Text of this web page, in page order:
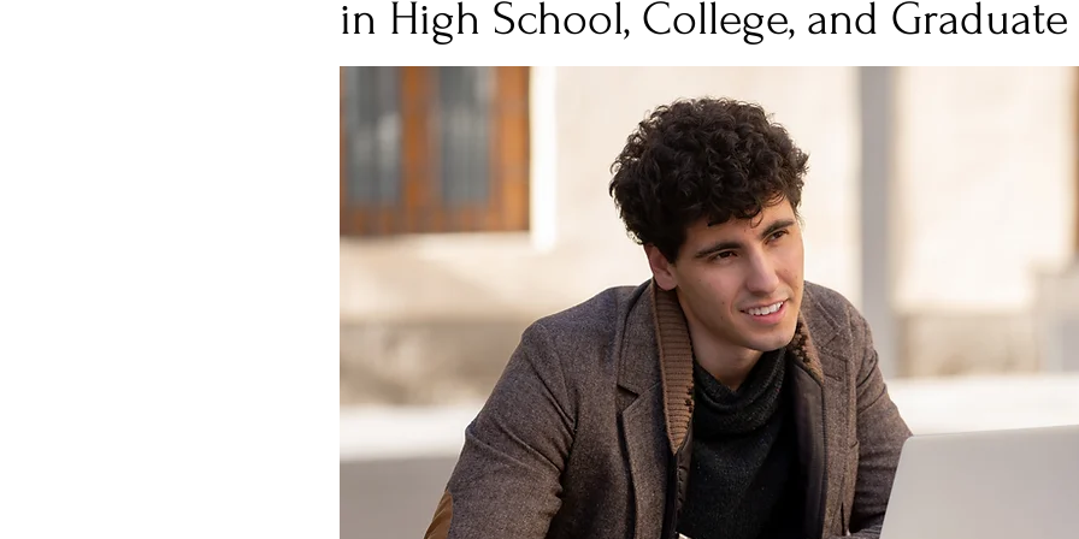
Burnout Post-Pandemic Stress Wellness Guides What is it?
in High School, College, and